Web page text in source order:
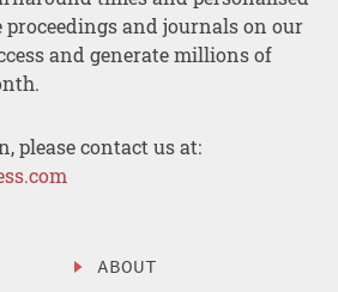
and journals on our
and generate millions of
please contact us at:
ABOUT